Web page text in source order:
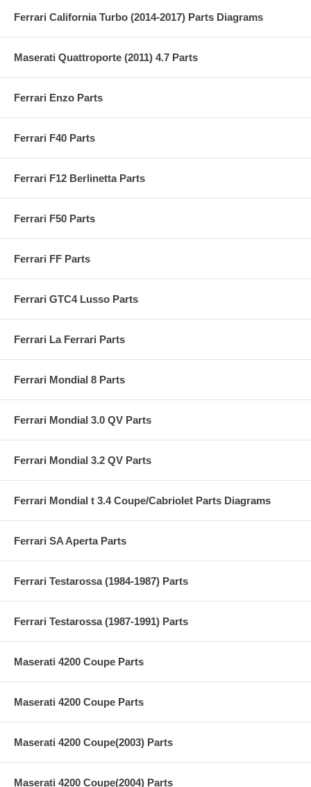
Ferrari California Turbo (2014-2017) Parts Diagrams
Maserati Quattroporte (2011) 4.7 Parts
Ferrari Enzo Parts
Ferrari F40 Parts
Ferrari F12 Berlinetta Parts
Ferrari F50 Parts
Ferrari FF Parts
Ferrari GTC4 Lusso Parts
Ferrari La Ferrari Parts
Ferrari Mondial 8 Parts
Ferrari Mondial 3.0 QV Parts
Ferrari Mondial 3.2 QV Parts
Ferrari Mondial t 3.4 Coupe/Cabriolet Parts Diagrams
Ferrari SA Aperta Parts
Ferrari Testarossa (1984-1987) Parts
Ferrari Testarossa (1987-1991) Parts
Maserati 4200 Coupe Parts
Maserati 4200 Coupe Parts
Maserati 4200 Coupe(2003) Parts
Maserati 4200 Coupe(2004) Parts